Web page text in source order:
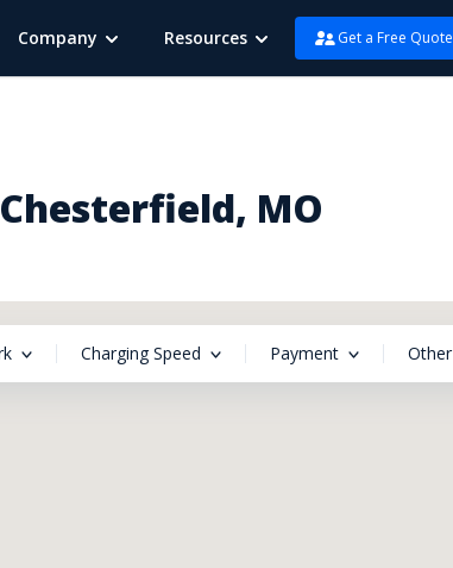
Company Resources Get a Free Quote
MO
Charging Speed Payment Other